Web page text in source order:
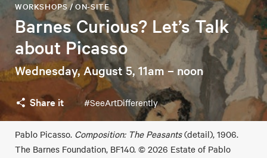
Barnes Curious? Let’s Talk
about Picasso
WORKSHOPS / ON-SITE
Wednesday, August 5, 11am – noon
Share it #SeeArtDifferently
Pablo Picasso. Composition: The Peasants(detail), 1906.
The Barnes Foundation, BF140. © 2026 Estate of Pablo